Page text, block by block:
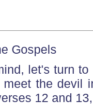
Gospels
let's turn
the devil
12 and